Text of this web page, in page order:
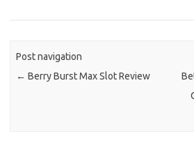
Post navigation
← Berry Burst Max Slot Review